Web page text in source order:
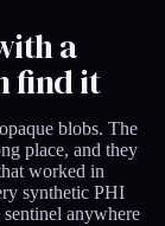
a
find it
blobs. The
place, and they
worked in
synthetic PHI
anywhere